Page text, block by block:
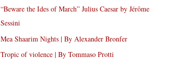
“Beware the Ides of March” Julius Caesar by Jérôme
Sessini
Mea Shaarim Nights | By Alexander Bronfer
Tropic of violence | By Tommaso Protti